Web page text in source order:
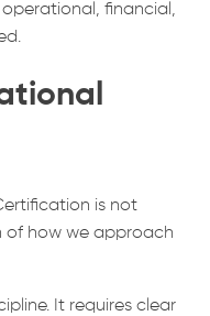
financial,
is not
of how we approach
It requires clear